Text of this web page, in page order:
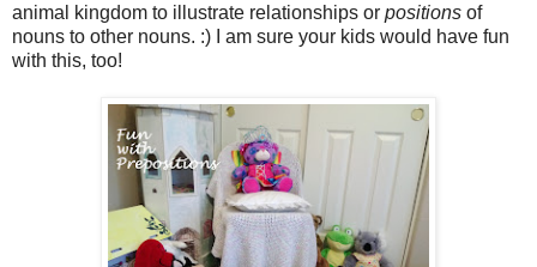
animal kingdom to illustrate relationships or positions of
nouns to other nouns. :) I am sure your kids would have fun
with this, too!